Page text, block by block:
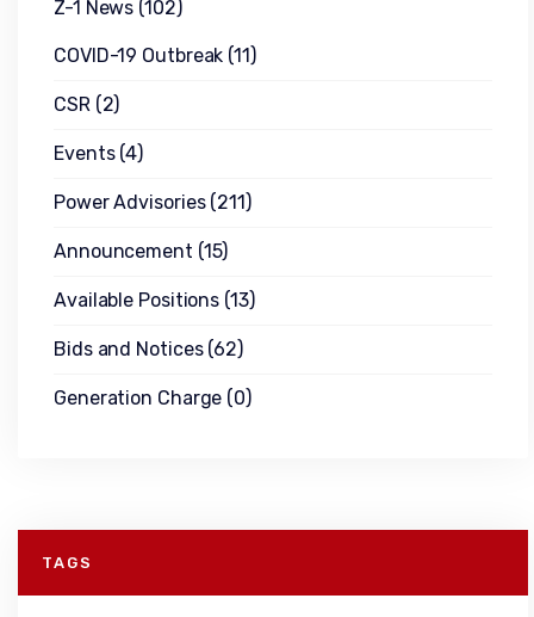
Z-1 News (102)
COVID-19 Outbreak (11)
CSR(2)
Events(4)
Power Advisories(211)
Announcement (15)
Available Positions (13)
Bids and Notices(62)
Generation Charge (0)
TAGS